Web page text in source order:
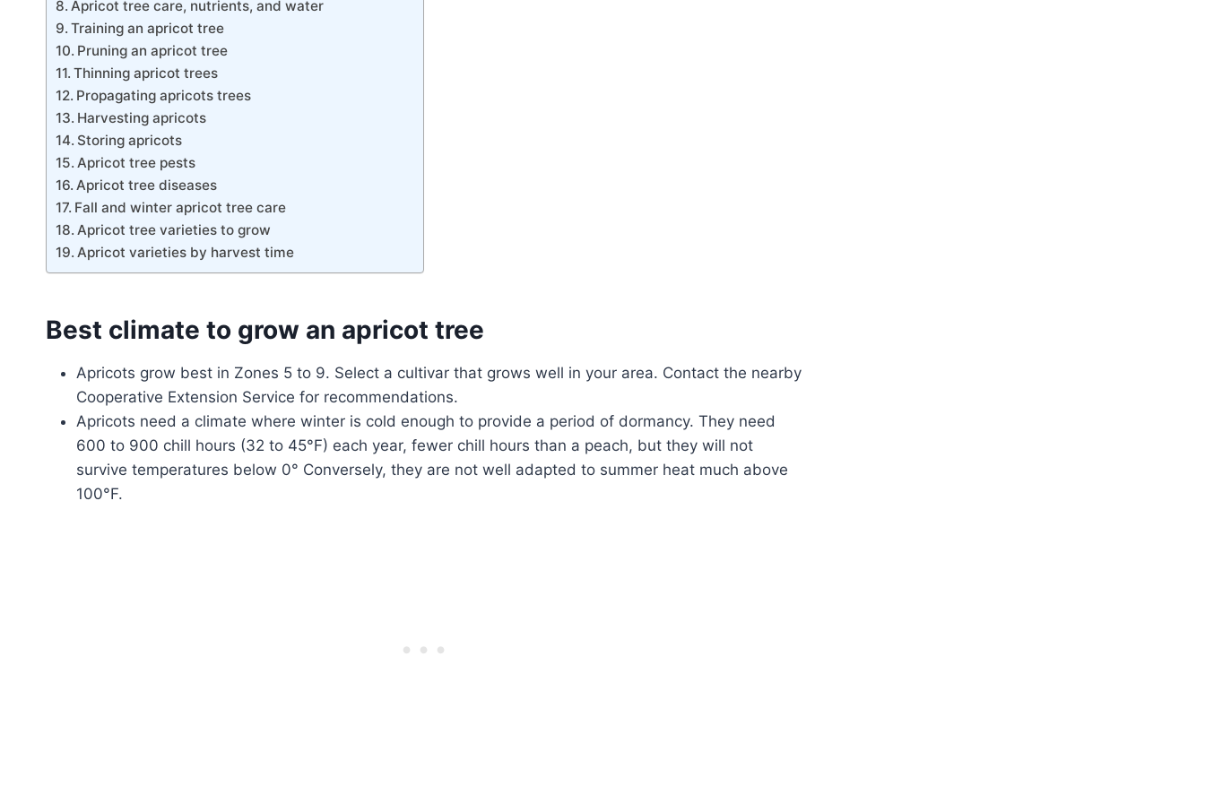
Apricot tree care, nutrients, and water
Training an apricot tree
Pruning an apricot tree
Thinning apricot trees
Propagating apricots trees
Harvesting apricots
Storing apricots
Apricot tree pests
Apricot tree diseases
Fall and winter apricot tree care
Apricot tree varieties to grow
Apricot varieties by harvest time
Best climate to grow an apricot tree
Apricots grow best in Zones 5 to 9. Select a cultivar that grows well in your area. Contact the nearby
Cooperative Extension Service for recommendations.
Apricots need a climate where winter is cold enough to provide a period of dormancy. They need
600 to 900 chill hours (32 to 45°F) each year, fewer chill hours than a peach, but they will not
survive temperatures below 0° Conversely, they are not well adapted to summer heat much above
100°F.